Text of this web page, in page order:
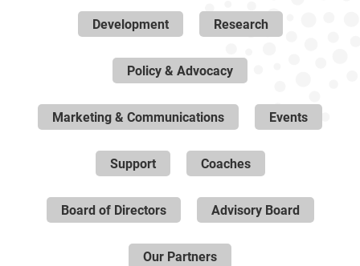
Development Research
Policy & Advocacy
Marketing & Communications Events
Support Coaches
Board of Directors Advisory Board
Our Partners